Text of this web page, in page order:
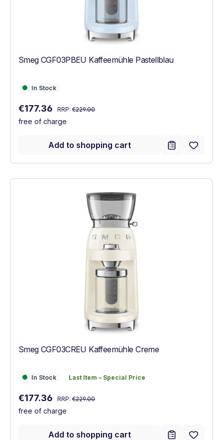
Smeg CGF03PBEU Kaffeemühle Pastellblau
In Stock
In Stock
Sale price:
€177.36 Regular price:
RRP: €229.00
free of charge
Add to shopping cart
Smeg CGF03CREU Kaffeemühle Creme
In Stock
In Stock Last Item – Special Price
Last Item – Special Price
Sale price:
€177.36 Regular price:
RRP: €229.00
free of charge
Add to shopping cart